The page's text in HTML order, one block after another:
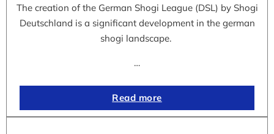
The creation of the German Shogi League (DSL) by Shogi
Deutschland is a significant development in the german
shogi landscape.
…
Read more